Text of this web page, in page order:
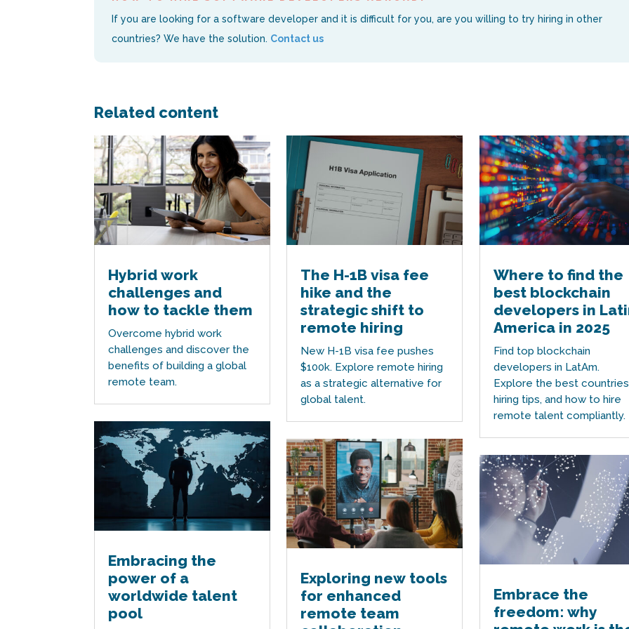
If you are looking for a software developer and it is difficult for you, are you willing to try hiring in other
countries? We have the solution. Contact us
Related content
Hybrid work
challenges and
how to tackle them
Overcome hybrid work
challenges and discover the
benefits of building a global
remote team.
Embracing the
power of a
worldwide talent
pool
The H-1B visa fee
hike and the
strategic shift to
remote hiring
New H-1B visa fee pushes
$100k. Explore remote hiring
as a strategic alternative for
global talent.
Exploring new tools
for enhanced
remote team
Where to find the
best blockchain
developers in
America in 2025
Find top blockchain
developers in LatAm.
Explore the best
hiring tips, and how to hire
remote talent compliantly.
Embrace the
freedom: why